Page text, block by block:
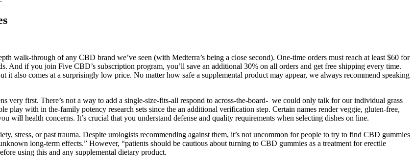
walk-through of any CBD brand we’ve seen (with Medterra’s being a close second). One-time orders must reach at least $60 for
And if you join Five CBD’s subscription program, you’ll save an additional 30% on all orders and get free shipping every time.
comes at a surprisingly low price. No matter how safe a supplemental product may appear, we always recommend speaking
very first. There’s not a way to add a single-size-fits-all respond to across-the-board- we could only talk for our individual grass
play with in the-family potency research sets since the an additional verification step. Certain names render veggie, gluten-free,
will health concerns. It’s crucial that you understand defense and quality requirements when selecting dishes on line.
stress, or past trauma. Despite urologists recommending against them, it’s not uncommon for people to try to find CBD gummies
long-term effects.” However, “patients should be cautious about turning to CBD gummies as a treatment for erectile
using this and any supplemental dietary product.